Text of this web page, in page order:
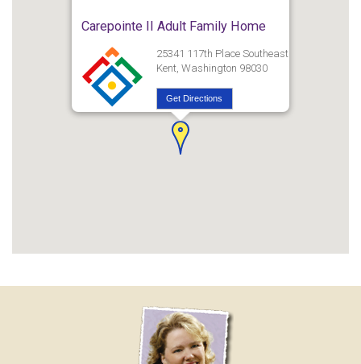
Carepointe II Adult Family Home
25341 117th Place Southeast
Kent, Washington 98030
Get Directions